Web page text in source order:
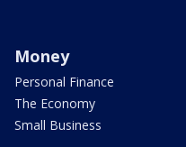
Money
Personal Finance
The Economy
Small Business